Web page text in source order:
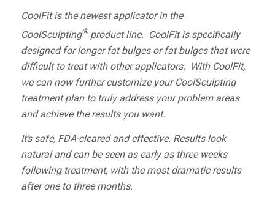
CoolFit is the newest applicator in the
CoolSculpting®product line. CoolFit is specifically
designed for longer fat bulges or fat bulges that were
difficult to treat with other applicators. With CoolFit,
we can now further customize your CoolSculpting
treatment plan to truly address your problem areas
and achieve the results you want.
It’s safe, FDA-cleared and effective.­­ Results look
natural and can be seen as early as three weeks
following treatment, with the most dramatic results
after one to three months.